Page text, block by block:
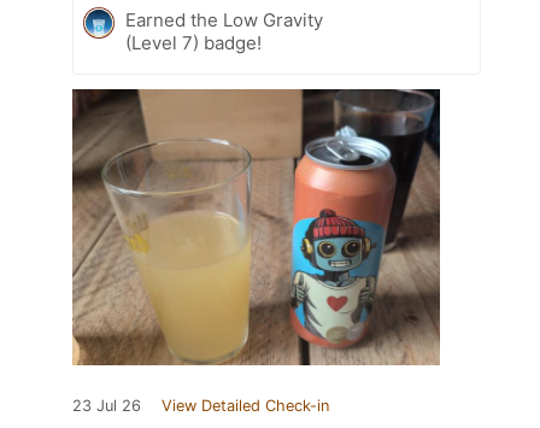
Earned the Low Gravity
(Level 7) badge!
23 Jul 26 View Detailed Check-in